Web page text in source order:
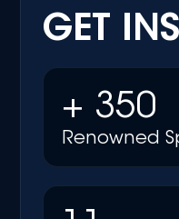
GET
+ 350
Renowned